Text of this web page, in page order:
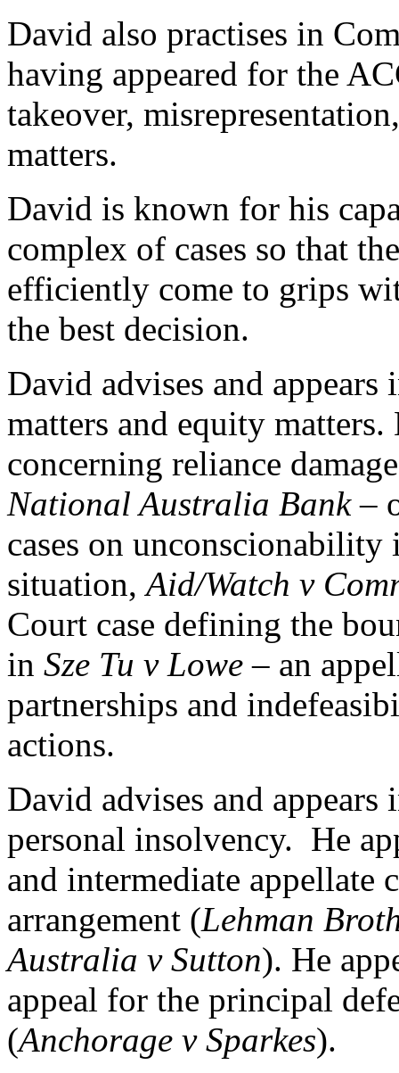
David also practises in
having appeared for the
takeover,
matters.
David is known for his
complex of cases so that
efficiently come to grips
the best decision.
David advises and
matters and equity
concerning reliance
National Australia Bank–
cases on unconscionability
situation,Aid/Watch v
Court case defining the
in Sze Tu v Lowe – an
partnerships and
actions.
David advises and appears
personal insolvency. He
and intermediate appellate
arrangement (Lehman
Australia v Sutton). He
appeal for the principal
(Anchorage v Sparkes).